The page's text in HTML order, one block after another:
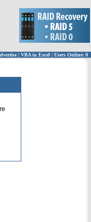
| VBA in Excel | Users Online: 0